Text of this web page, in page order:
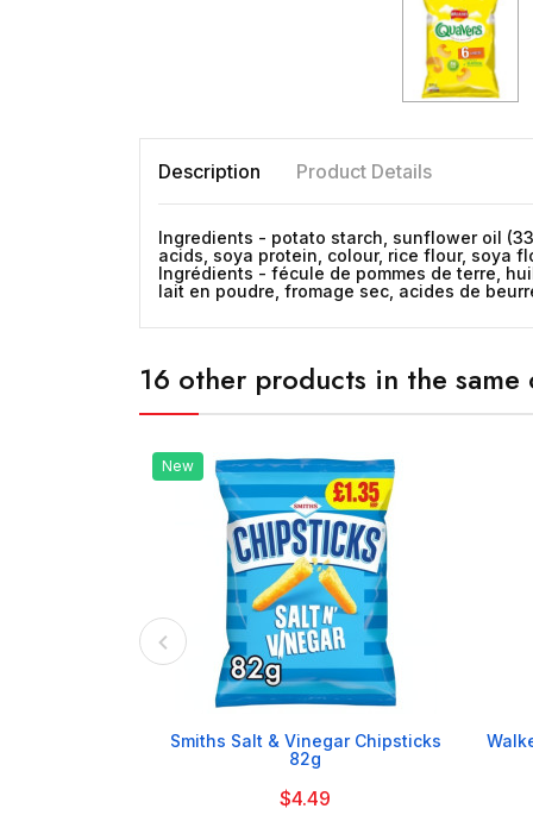
Description Product Details
Ingredients - potato starch, sunflower oil
acids, soya protein, colour, rice flour, soya
Ingrédients - fécule de pommes de terre,
lait en poudre, fromage sec, acides de
16 other products in the same
New

Smiths Salt & Vinegar Chipsticks
82g
$4.49